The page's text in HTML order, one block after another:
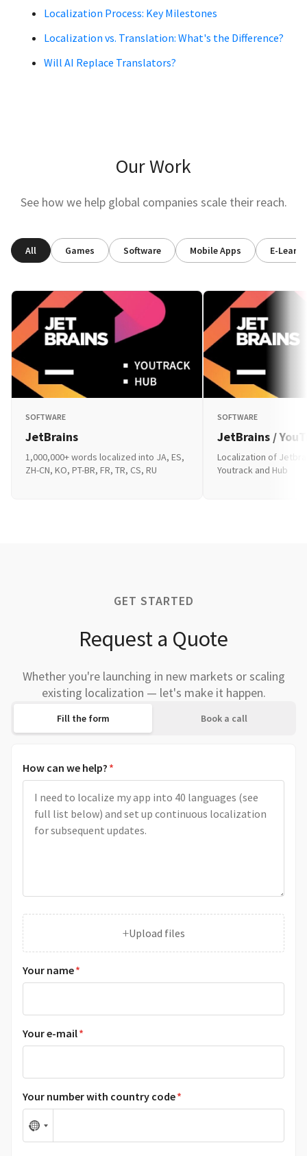
Localization Process: Key Milestones
Localization vs. Translation: What's the Difference?
Will AI Replace Translators?
Our Work
See how we help global companies scale their reach.
All Games Software Mobile Apps E-
SOFTWARE
JetBrains
1,000,000+ words localized into JA, ES,
ZH-CN, KO, PT-BR, FR, TR, CS, RU
SOFTWARE
JetBrains /
Localization of
Youtrack and Hub
GET STARTED
Request a Quote
Whether you're launching in new markets or scaling
existing localization — let's make it happen.
Fill the form Book a call
How can we help? *
+Upload files
Your name*
Your e-mail*
Your number with country code*
N
o